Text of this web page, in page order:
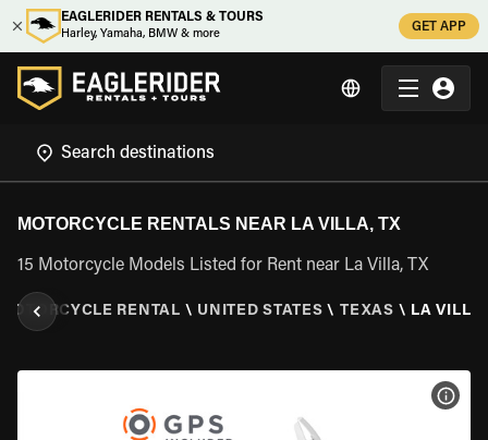
EAGLERIDER RENTALS & TOURS
Harley, Yamaha, BMW & more
GET APP
MOTORCYCLE RENTALS NEAR LA VILLA, TX
15 Motorcycle Models Listed for Rent near La Villa, TX
MOTORCYCLE RENTAL \ UNITED STATES \ TEXAS \ LA